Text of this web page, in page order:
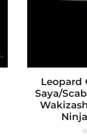
Leopard
Saya/